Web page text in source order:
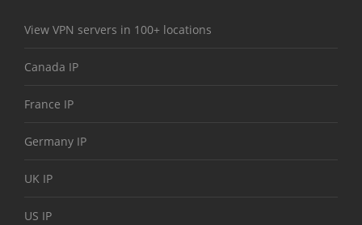
View VPN servers in 100+ locations
Canada IP
France IP
Germany IP
UK IP
US IP